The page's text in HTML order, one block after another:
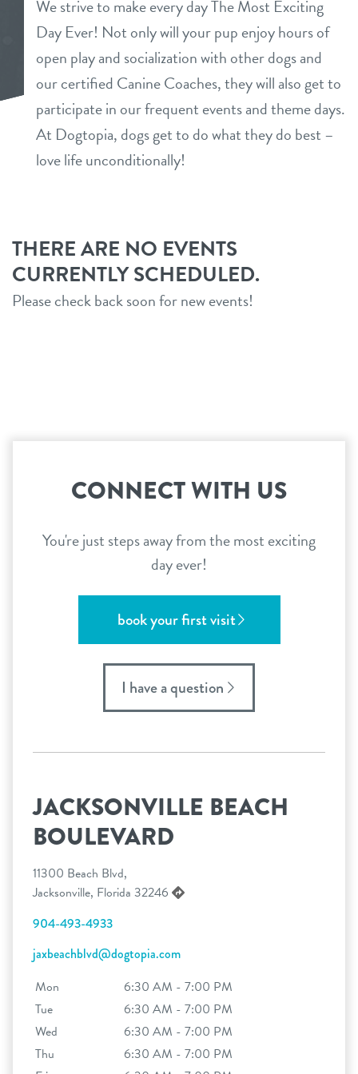
services
daycare
boarding
spa
benefits & pricing
benefits
pricing
new parent info
webcams
refer a friend
Dogtopia main site
change location
We strive to make every day The Most Exciting
Day Ever! Not only will your pup enjoy hours of
open play and socialization with other dogs and
our certified Canine Coaches, they will also get to
participate in our frequent events and theme days.
At Dogtopia, dogs get to do what they do best –
love life unconditionally!
THERE ARE NO EVENTS
CURRENTLY SCHEDULED.
Please check back soon for new events!
CONNECT WITH US
You're just steps away from the most exciting
day ever!
book your first visit
I have a question
JACKSONVILLE BEACH
BOULEVARD
11300 Beach Blvd,
Jacksonville, Florida 32246
904-493-4933
jaxbeachblvd@dogtopia.com
Mon
6:30 AM - 7:00 PM
Tue
6:30 AM - 7:00 PM
Wed
6:30 AM - 7:00 PM
Thu
6:30 AM - 7:00 PM